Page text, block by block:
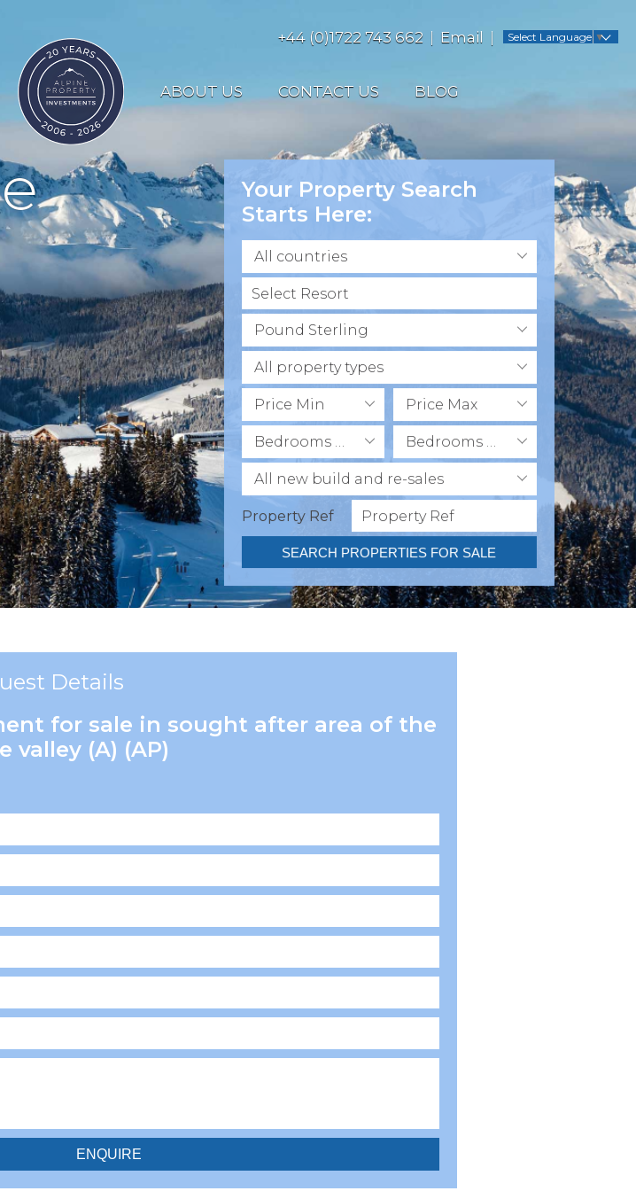
+44 (0)1722 743 662 Email Select Language ▼
ABOUT US CONTACT US BLOG
Your Property Search
Starts Here:
All countries
Pound Sterling
All property types
Price Min Price Max
Bedrooms Min Bedrooms Max
All new build and re-sales
Property Ref
SEARCH PROPERTIES FOR SALE
Details
for sale in sought after area of the
valley (A) (AP)